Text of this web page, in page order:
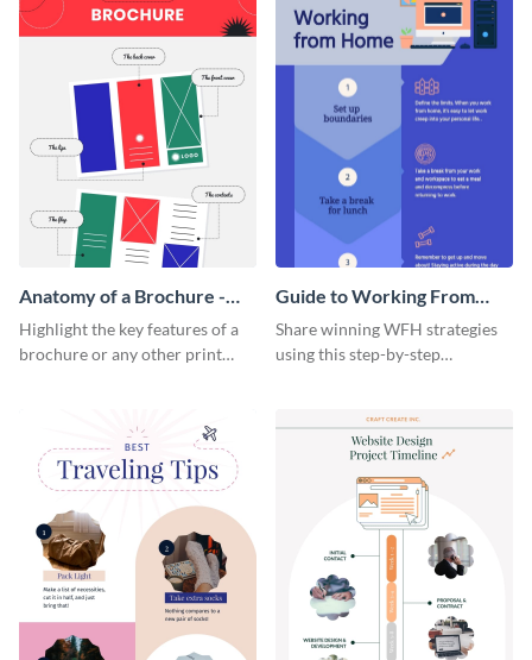
Anatomy of a Brochure -
Infographic
Highlight the key features of a
brochure or any other print
Guide to Working From
Home Infographic
Share winning WFH strategies
using this step-by-step